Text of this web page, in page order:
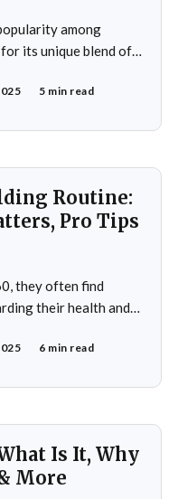
among
its unique blend of
5 min read
Routine:
Pro Tips
they often find
their health and
limitations, but this
6 min read
Is It, Why
More